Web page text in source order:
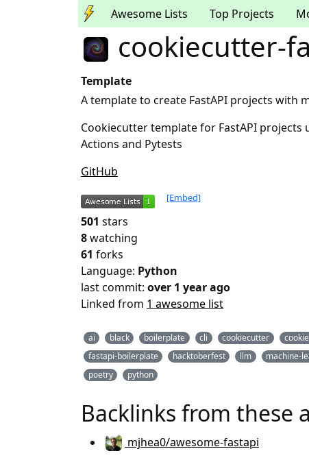
Awesome Lists Top Projects
cookiecutter-
Template
A template to create FastAPI projects with
Cookiecutter template for FastAPI projects
Actions and Pytests
GitHub
[Embed]
501 stars
8watching
61 forks
Language: Python
last commit: over 1 year ago
Linked from 1 awesome list
ai black boilerplate cli cookiecutter
fastapi-boilerplate
hacktoberfest llm machine-
poetry
python
Backlinks from these
mjhea0/awesome-fastapi